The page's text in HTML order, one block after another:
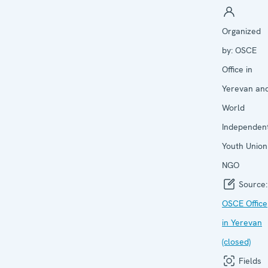
Organized
by: OSCE
Office in
Yerevan
World
Youth Union
NGO
Source:
OSCE Office
in Yerevan
(closed)
Fields